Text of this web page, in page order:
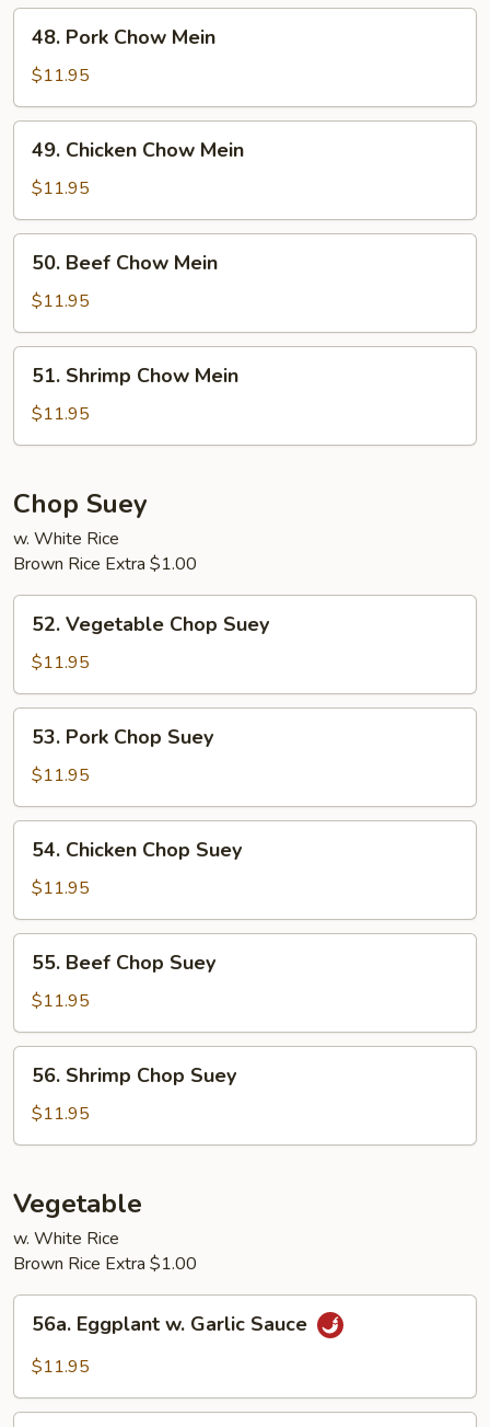
Pork
Chow
Mein
48. Pork Chow Mein
$11.95
Chicken
Chow
Mein
49. Chicken Chow Mein
$11.95
Beef
Chow
Mein
50. Beef Chow Mein
$11.95
Shrimp
Chow
Mein
51. Shrimp Chow Mein
$11.95
Chop Suey
w. White Rice
Brown Rice Extra $1.00
Vegetable
Chop
Suey
52. Vegetable Chop Suey
$11.95
Pork
Chop
Suey
53. Pork Chop Suey
$11.95
Chicken
Chop
Suey
54. Chicken Chop Suey
$11.95
Beef
Chop
Suey
55. Beef Chop Suey
$11.95
Shrimp
Chop
Suey
56. Shrimp Chop Suey
$11.95
Vegetable
w. White Rice
Brown Rice Extra $1.00
Eggplant
Sauce
56a. Eggplant w. Garlic Sauce
$11.95